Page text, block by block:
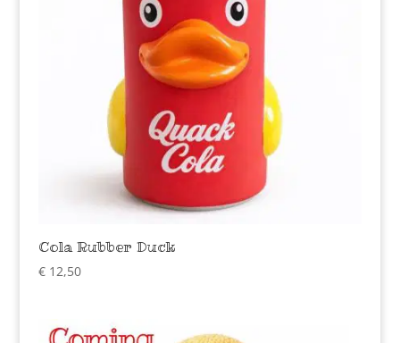
Cola Rubber Duck
€12,50